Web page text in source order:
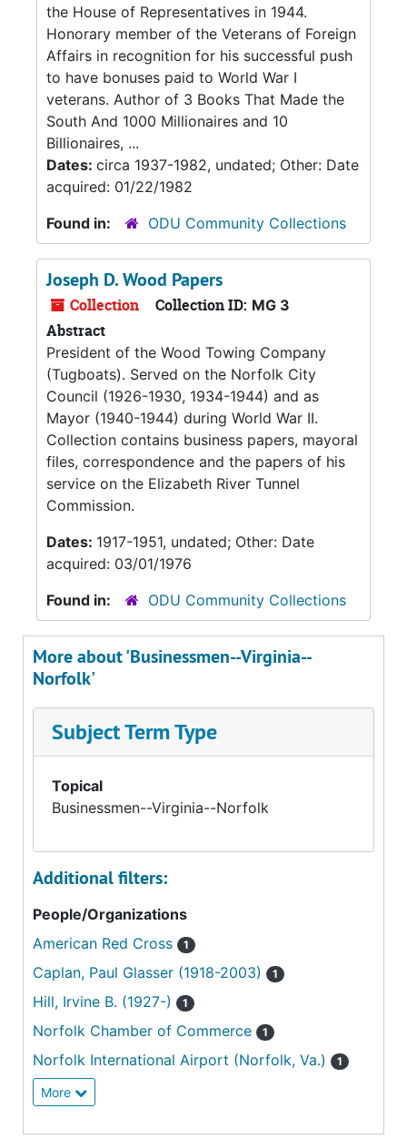
the House of Representatives in 1944.
Honorary member of the Veterans of Foreign
Affairs in recognition for his successful push
to have bonuses paid to World War I
veterans. Author of 3 Books That Made the
South And 1000 Millionaires and 10
Billionaires, ...
Dates: circa 1937-1982, undated; Other: Date
acquired: 01/22/1982
Found in:
ODU Community Collections
Joseph D. Wood Papers
Collection Collection ID: MG 3
Abstract
President of the Wood Towing Company
(Tugboats). Served on the Norfolk City
Council (1926-1930, 1934-1944) and as
Mayor (1940-1944) during World War II.
Collection contains business papers, mayoral
files, correspondence and the papers of his
service on the Elizabeth River Tunnel
Commission.
Dates: 1917-1951, undated; Other: Date
acquired: 03/01/1976
Found in:
ODU Community Collections
More about 'Businessmen--Virginia--
Norfolk'
Subject Term Type
Topical
Businessmen--Virginia--Norfolk
Additional filters:
People/Organizations
American Red Cross
1
Caplan, Paul Glasser (1918-2003) 1
Hill, Irvine B. (1927-) 1
Norfolk Chamber of Commerce 1
Norfolk International Airport (Norfolk, Va.) 1
More